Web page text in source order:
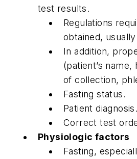
test results.
Regulations
obtained,
In addition,
(patient’s
of collection,
Fasting status.
Patient diagnosis.
Correct test
Physiologic factors
Fasting,